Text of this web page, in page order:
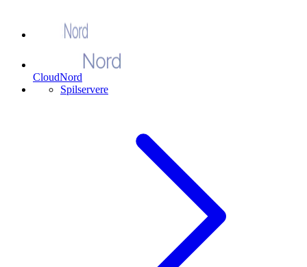
CloudNord
Spilservere